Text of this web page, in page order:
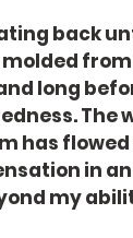
back
long
The
has
in
my